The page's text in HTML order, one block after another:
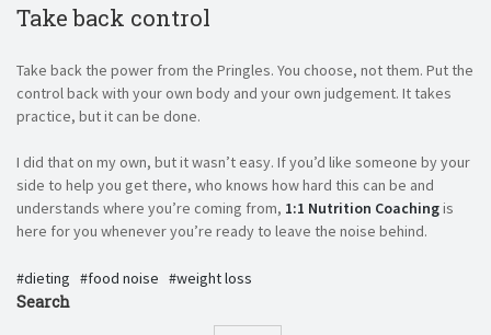
Take back control
Take back the power from the Pringles. You choose, not them. Put the
control back with your own body and your own judgement. It takes
practice, but it can be done.
I did that on my own, but it wasn’t easy. If you’d like someone by your
side to help you get there, who knows how hard this can be and
understands where you’re coming from, 1:1 Nutrition Coachingis
here for you whenever you’re ready to leave the noise behind.
dieting food noise weight loss
Search